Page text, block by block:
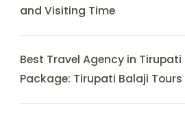
and Visiting Time
Best Travel Agency in
Package: Tirupati Balaji